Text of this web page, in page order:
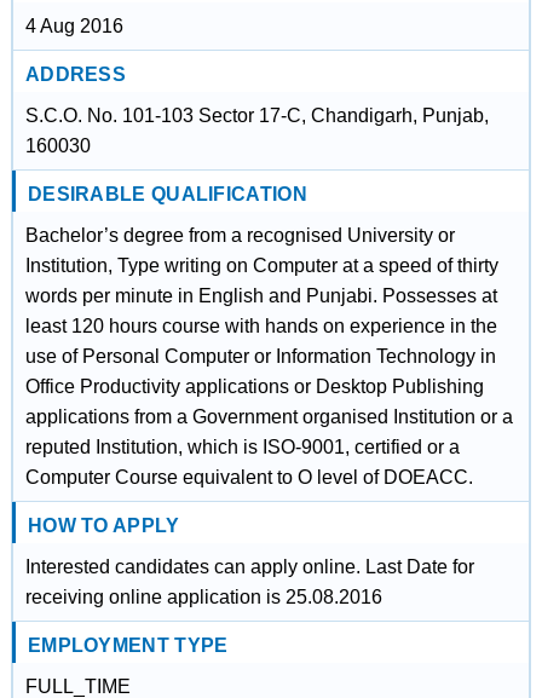
4 Aug 2016
ADDRESS
S.C.O. No. 101-103 Sector 17-C, Chandigarh, Punjab,
160030
DESIRABLE QUALIFICATION
Bachelor’s degree from a recognised University or
Institution, Type writing on Computer at a speed of thirty
words per minute in English and Punjabi. Possesses at
least 120 hours course with hands on experience in the
use of Personal Computer or Information Technology in
Office Productivity applications or Desktop Publishing
applications from a Government organised Institution or a
reputed Institution, which is ISO-9001, certified or a
Computer Course equivalent to O level of DOEACC.
HOW TO APPLY
Interested candidates can apply online. Last Date for
receiving online application is 25.08.2016
EMPLOYMENT TYPE
FULL_TIME